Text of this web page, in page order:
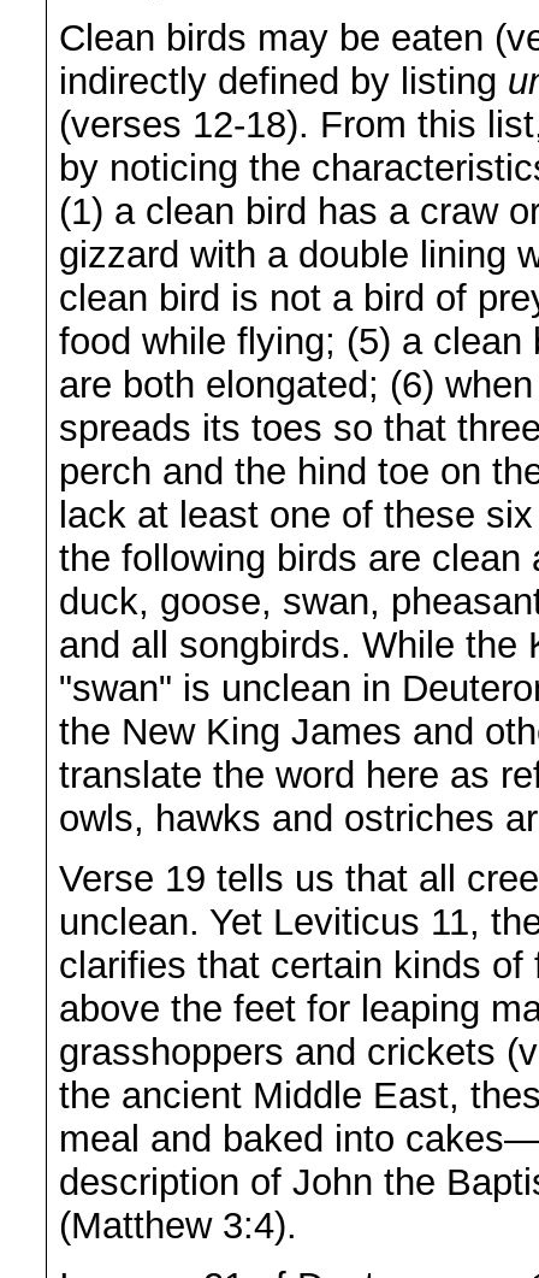
Clean birds may be eaten
indirectly defined by listing
(verses 12-18). From this
by noticing the
(1) a clean bird has a craw
gizzard with a double lining
clean bird is not a bird of
food while flying; (5) a
are both elongated; (6)
spreads its toes so that
perch and the hind toe on
lack at least one of these
the following birds are
duck, goose, swan,
and all songbirds. While the
"swan" is unclean in
the New King James and
translate the word here as
owls, hawks and ostriches
Verse 19 tells us that all
unclean. Yet Leviticus 11,
clarifies that certain kinds
above the feet for leaping
grasshoppers and crickets
the ancient Middle East,
meal and baked into
description of John the
(Matthew 3:4).